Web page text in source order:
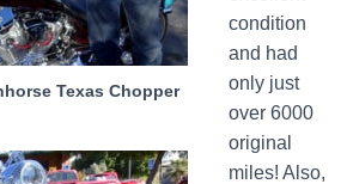
Texas Chopper
condition
and had
only just
over 6000
original
miles! Also,